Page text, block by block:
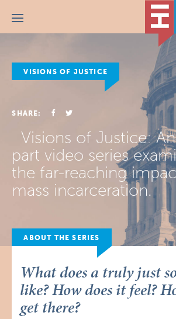
Menu
VISIONS OF JUSTICE
SHARE:
Visions of Justice:
part video series
the far-reaching
mass incarceration.
ABOUT THE SERIES
What does a truly just
like? How does it feel?
get there?